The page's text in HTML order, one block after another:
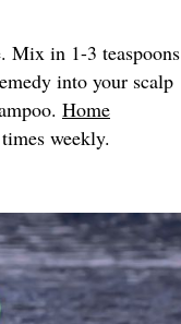
Mix in 1-3 teaspoons
into your scalp
Home
weekly.